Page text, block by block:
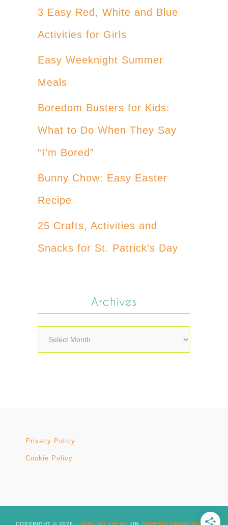
3 Easy Red, White and Blue
Activities for Girls
Easy Weeknight Summer
Meals
Boredom Busters for Kids:
What to Do When They Say
“I’m Bored”
Bunny Chow: Easy Easter
Recipe
25 Crafts, Activities and
Snacks for St. Patrick’s Day
Archives
Archives
Privacy Policy
Cookie Policy
COPYRIGHT © 2026 · DARLING THEME ON GENESIS FRAMEWORK·